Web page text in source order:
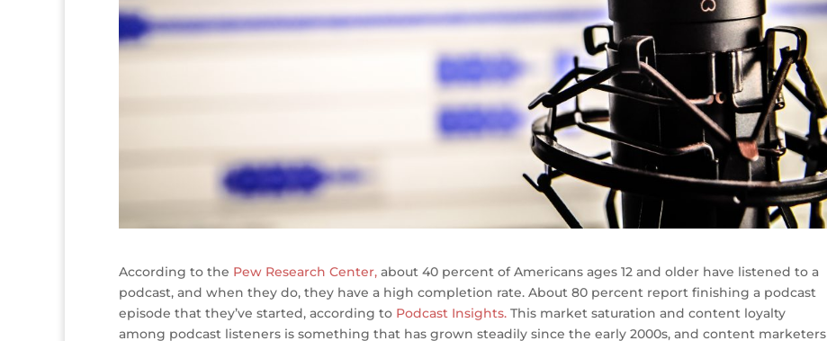
According to the Pew Research Center, about 40 percent of Americans ages 12 and older have listened to a
podcast, and when they do, they have a high completion rate. About 80 percent report finishing a podcast
episode that they’ve started, according to Podcast Insights. This market saturation and content loyalty
among podcast listeners is something that has grown steadily since the early 2000s, and content marketers